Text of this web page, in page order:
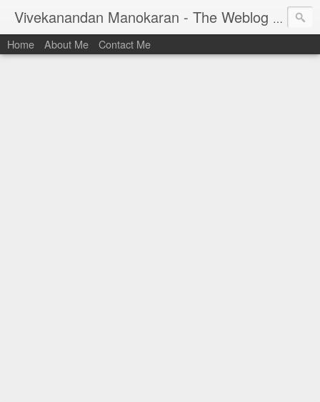
Vivekanandan Manokaran - The Weblog of a Software Engineer
I am Vivek, by birth a proud Indian. I work asSenior Software Engineer (AWF) at PayPal
Home About Me Contact Me